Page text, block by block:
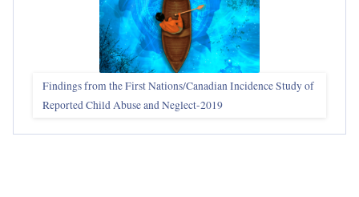
Findings from the First Nations/Canadian Incidence Study of
Reported Child Abuse and Neglect-2019